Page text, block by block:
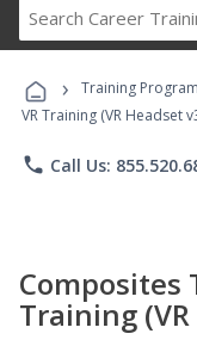
› Training
VR Training (VR Headset
phone Call Us:
Composites
Training